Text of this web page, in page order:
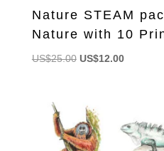
Nature STEAM
Nature with 10
US$25.00 Original
US$25.00.
US$12.00Current